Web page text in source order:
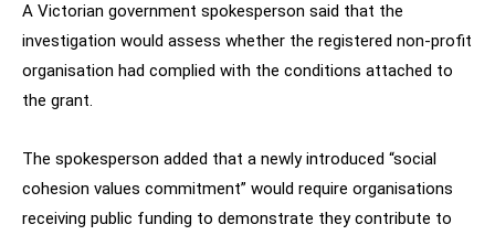
A Victorian government spokesperson said that the
investigation would assess whether the registered non-profit
organisation had complied with the conditions attached to
the grant.
The spokesperson added that a newly introduced “social
cohesion values commitment” would require organisations
receiving public funding to demonstrate they contribute to